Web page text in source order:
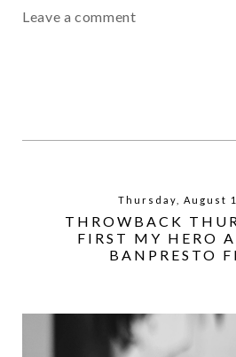
Leave a comment
Thursday, August
THROWBACK
FIRST MY HERO
BANPRESTO